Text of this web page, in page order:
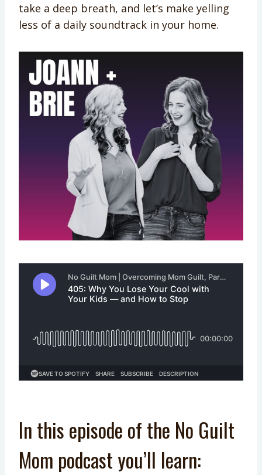
take a deep breath, and let’s make yelling
less of a daily soundtrack in your home.
In this episode of the No Guilt
Mom podcast you’ll learn: